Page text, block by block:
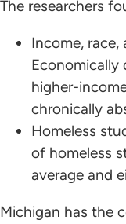
The researchers
Income,
Economically
higher-
chronically
Homeless
of homeless
average and
Michigan has the